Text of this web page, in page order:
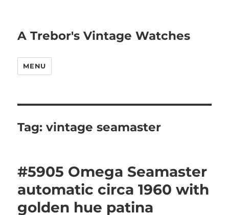
A Trebor's Vintage Watches
MENU
Tag:vintage seamaster
#5905 Omega Seamaster
automatic circa 1960 with
golden hue patina